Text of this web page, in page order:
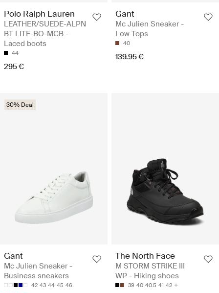
Polo Ralph Lauren
LEATHER/SUEDE-ALPN
BT LITE-BO-MCB -
Laced boots
44
295 €
Gant
Mc Julien Sneaker -
Low Tops
40
139.95 €
30% Deal
Gant
Mc Julien Sneaker -
Business sneakers
42 43 44 45 46
The North Face
M STORM STRIKE III
WP - Hiking shoes
39 40 40.5 41 42